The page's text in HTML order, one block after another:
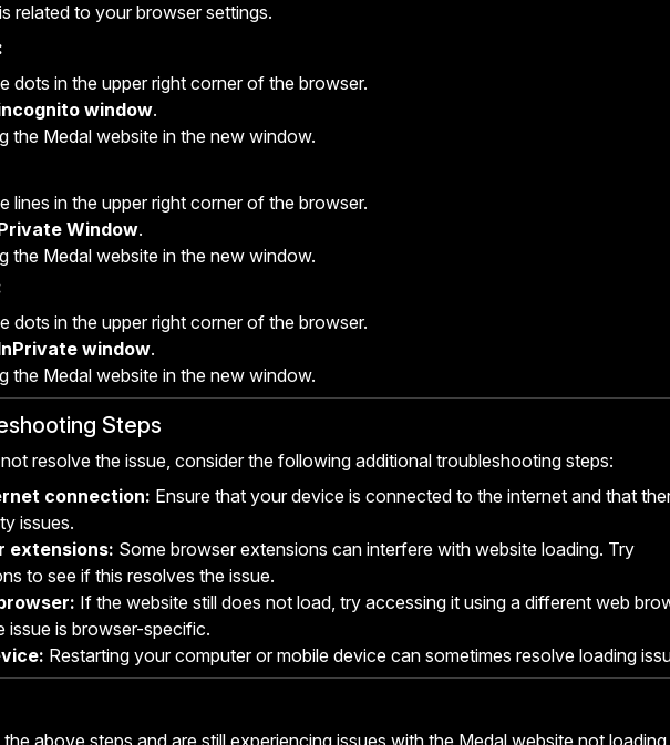
related to your browser settings.
dots in the upper right corner of the browser.
window.
the Medal website in the new window.
lines in the upper right corner of the browser.
Window.
the Medal website in the new window.
dots in the upper right corner of the browser.
window.
the Medal website in the new window.
Steps
resolve the issue, consider the following additional troubleshooting steps:
connection: Ensure that your device is connected to the internet and that
issues.
extensions: Some browser extensions can interfere with website loading. Try
to see if this resolves the issue.
If the website still does not load, try accessing it using a different web
issue is browser-specific.
Restarting your computer or mobile device can sometimes resolve loading
above steps and are still experiencing issues with the Medal website not loading,